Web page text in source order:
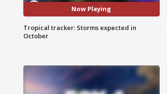
Now Playing
Tropical tracker: Storms expected in
October